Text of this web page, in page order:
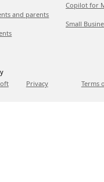
and parents
Copilot for
Small
Privacy Terms